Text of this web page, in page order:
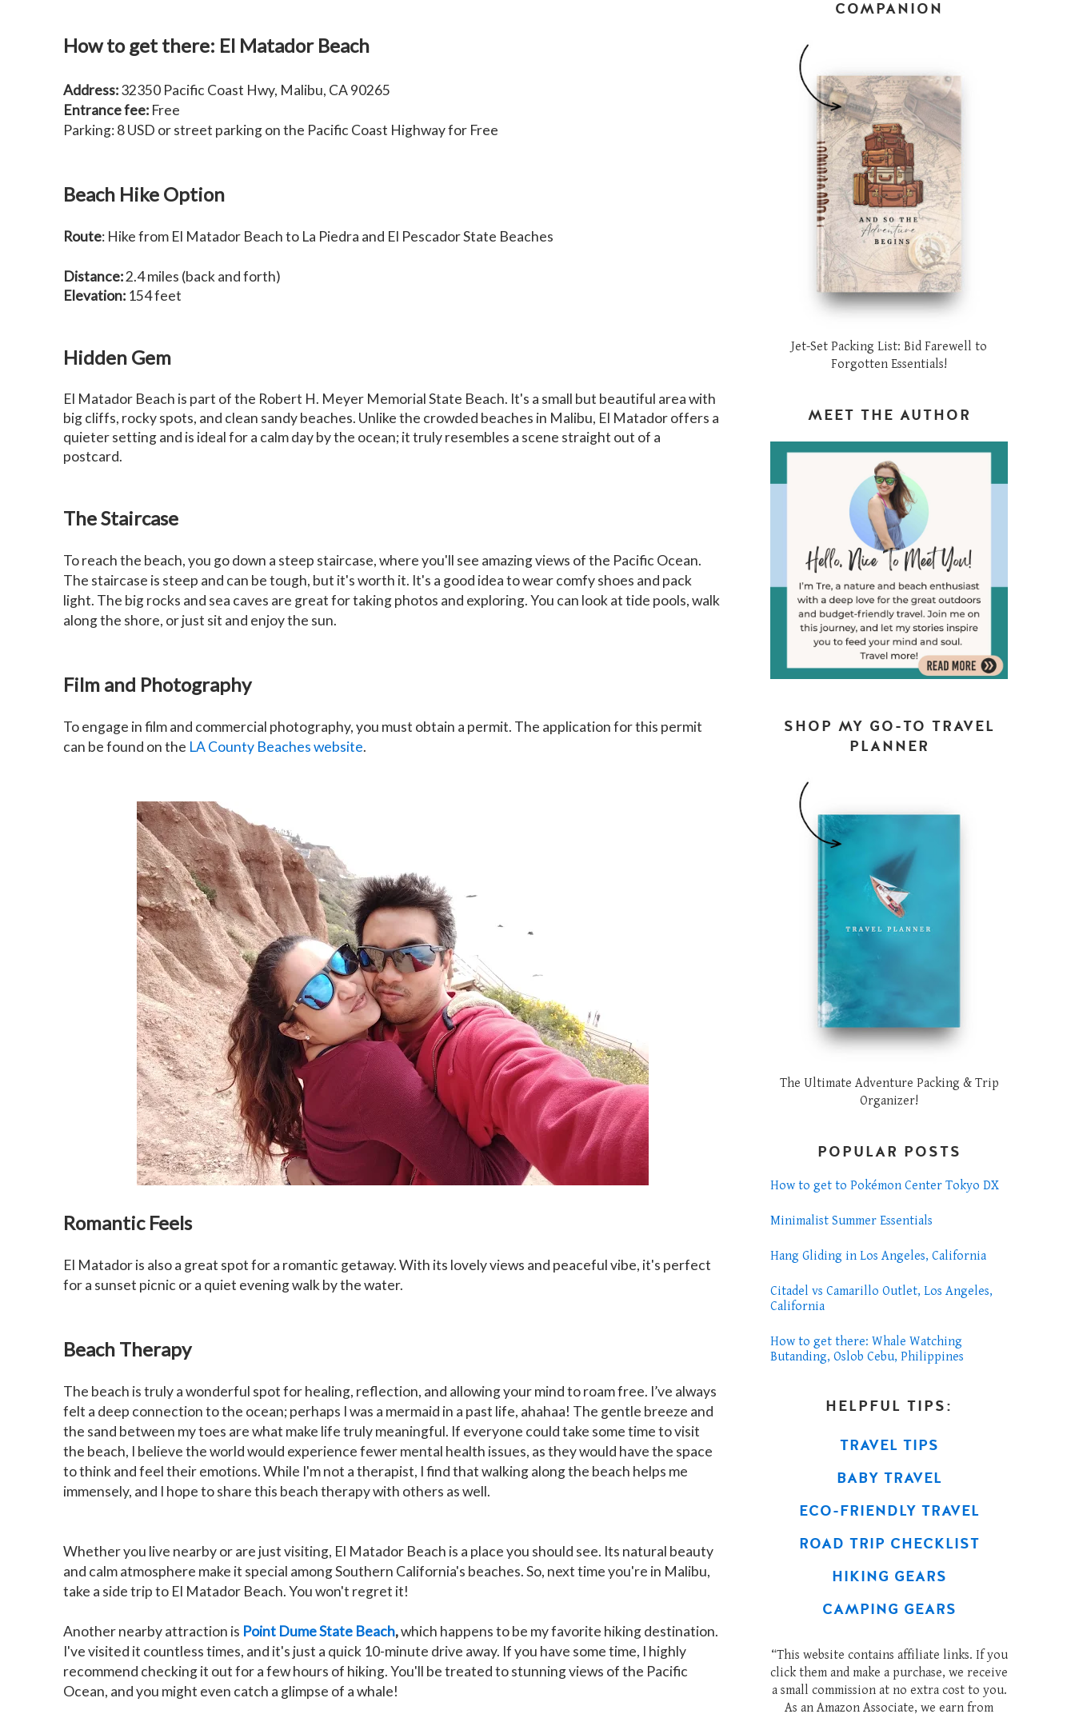
How to get there: El Matador Beach
Address:32350 Pacific Coast Hwy, Malibu, CA 90265
Entrance fee: Free
Parking: 8 USD or street parking on the Pacific Coast Highway for Free
Beach Hike Option
Route: Hike from El Matador Beach to La Piedra and El Pescador State Beaches
Distance:2.4 miles (back and forth)
Elevation: 154 feet
Hidden Gem
El Matador Beach is part of the Robert H. Meyer Memorial State Beach. It's a small but beautiful area with
big cliffs, rocky spots, and clean sandy beaches. Unlike the crowded beaches in Malibu, El Matador offers a
quieter setting and is ideal for a calm day by the ocean; it truly resembles a scene straight out of a
postcard.
The Staircase
To reach the beach, you go down a steep staircase, where you'll see amazing views of the Pacific Ocean.
The staircase is steep and can be tough, but it's worth it. It's a good idea to wear comfy shoes and pack
light. The big rocks and sea caves are great for taking photos and exploring. You can look at tide pools, walk
along the shore, or just sit and enjoy the sun.
Film and Photography
To engage in film and commercial photography, you must obtain a permit. The application for this permit
can be found on the LA County Beaches website.
Romantic Feels
El Matador is also a great spot for a romantic getaway. With its lovely views and peaceful vibe, it's perfect
for a sunset picnic or a quiet evening walk by the water.
Beach Therapy
The beach is truly a wonderful spot for healing, reflection, and allowing your mind to roam free. I’ve always
felt a deep connection to the ocean; perhaps I was a mermaid in a past life, ahahaa! The gentle breeze and
the sand between my toes are what make life truly meaningful. If everyone could take some time to visit
the beach, I believe the world would experience fewer mental health issues, as they would have the space
to think and feel their emotions. While I'm not a therapist, I find that walking along the beach helps me
immensely, and I hope to share this beach therapy with others as well.
Whether you live nearby or are just visiting, El Matador Beach is a place you should see. Its natural beauty
and calm atmosphere make it special among Southern California's beaches. So, next time you're in Malibu,
take a side trip to El Matador Beach. You won't regret it!
Another nearby attraction is Point Dume State Beach,which happens to be my favorite hiking destination.
I've visited it countless times, and it's just a quick 10-minute drive away. If you have some time, I highly
recommend checking it out for a few hours of hiking. You'll be treated to stunning views of the Pacific
Ocean, and you might even catch a glimpse of a whale!
COMPANION
Jet-Set Packing List: Bid Farewell to
Forgotten Essentials!
MEET THE AUTHOR
SHOP MY GO-TO TRAVEL
PLANNER
The Ultimate Adventure Packing & Trip
Organizer!
POPULAR POSTS
How to get to Pokémon Center Tokyo DX
Minimalist Summer Essentials
Hang Gliding in Los Angeles, California
Citadel vs Camarillo Outlet, Los Angeles,
California
How to get there: Whale Watching
Butanding, Oslob Cebu, Philippines
HELPFUL TIPS:
TRAVEL TIPS
BABY TRAVEL
ECO-FRIENDLY TRAVEL
ROAD TRIP CHECKLIST
HIKING GEARS
CAMPING GEARS
“This website contains affiliate links. If you
click them and make a purchase, we receive
a small commission at no extra cost to you.
As an Amazon Associate, we earn from